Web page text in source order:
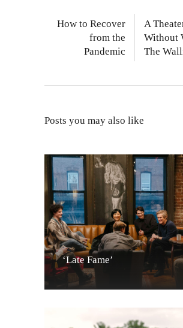
How to Recover
from the
Pandemic
A
Without
The
Posts you may also like
‘Late Fame’